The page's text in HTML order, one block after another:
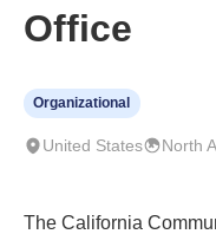
Office
Organizational
United States North
The California